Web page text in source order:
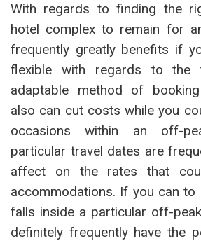
With regards to finding the
hotel complex to remain for
frequently greatly benefits if
flexible with regards to the
adaptable method of
also can cut costs while you
occasions within an off-
particular travel dates are
affect on the rates that
accommodations. If you can
falls inside a particular off-
definitely frequently have the